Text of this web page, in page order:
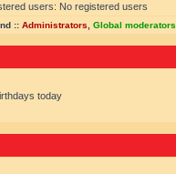
users: No registered users
:: Administrators Global moderators
today